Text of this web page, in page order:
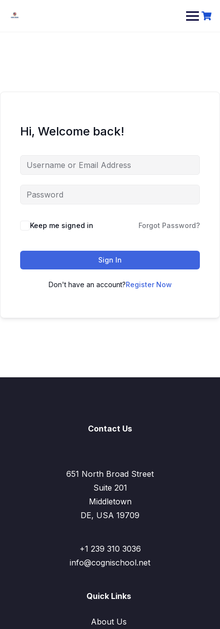
Hi, Welcome back!
Keep me signed in Forgot Password?
Sign In
Don't have an account?Register Now
Contact Us
651 North Broad Street
Suite 201
Middletown
DE, USA 19709
+1 239 310 3036
info@cognischool.net
Quick Links
About Us